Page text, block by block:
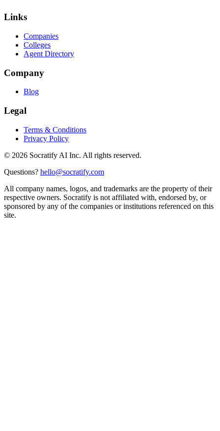
Links
Companies
Colleges
Agent Directory
Company
Blog
Legal
Terms & Conditions
Privacy Policy
© 2026 Socratify AI Inc. All rights reserved.
Questions? hello@socratify.com
All company names, logos, and trademarks are the property of their
respective owners. Socratify is not affiliated with, endorsed by, or
sponsored by any of the companies or institutions referenced on this
site.